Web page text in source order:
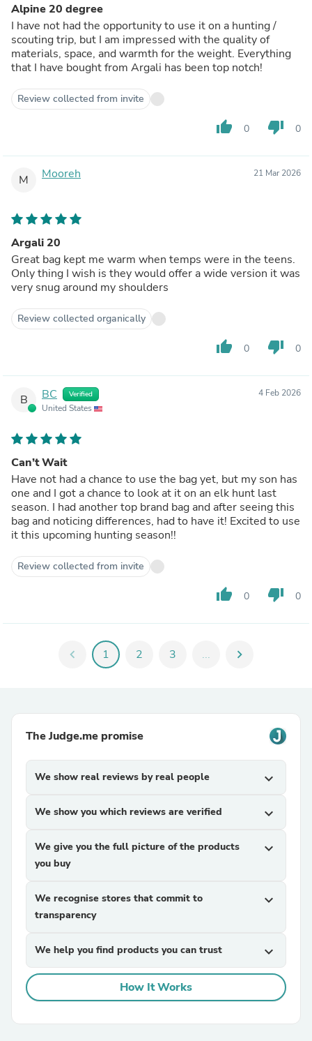
Alpine 20 degree
I have not had the opportunity to use it on a hunting /
scouting trip, but I am impressed with the quality of
materials, space, and warmth for the weight. Everything
that I have bought from Argali has been top notch!
Review collected from invite
thumb_up 0 thumb_down 0
M Mooreh 21 Mar 2026
Argali 20
Great bag kept me warm when temps were in the teens.
Only thing I wish is they would offer a wide version it was
very snug around my shoulders
Review collected organically
thumb_up 0 thumb_down 0
B BC Verified
United States
4 Feb 2026
Can’t Wait
Have not had a chance to use the bag yet, but my son has
one and I got a chance to look at it on an elk hunt last
season. I had another top brand bag and after seeing this
bag and noticing differences, had to have it! Excited to use
it this upcoming hunting season!!
Review collected from invite
thumb_up 0 thumb_down 0
chevron_left 1 2 3 ... chevron_right
The Judge.me promise
We show real reviews by real people expand_more
We show you which reviews are verified expand_more
We give you the full picture of the products
you buy
expand_more
We recognise stores that commit to
transparency
expand_more
We help you find products you can trust expand_more
How It Works